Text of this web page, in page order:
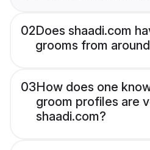
02Does shaadi.com
grooms from
03How does one
groom profiles are
shaadi.com?